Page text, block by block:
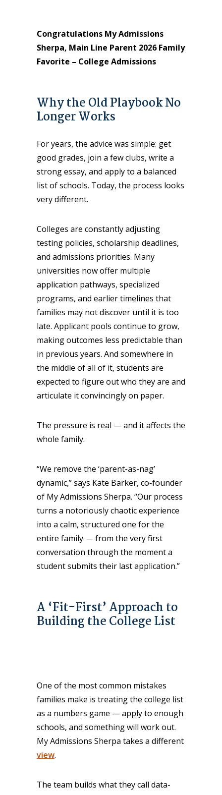
Congratulations My Admissions
Sherpa, Main Line Parent 2026 Family
Favorite – College Admissions
Why the Old Playbook No
Longer Works
For years, the advice was simple: get
good grades, join a few clubs, write a
strong essay, and apply to a balanced
list of schools. Today, the process looks
very different.
Colleges are constantly adjusting
testing policies, scholarship deadlines,
and admissions priorities. Many
universities now offer multiple
application pathways, specialized
programs, and earlier timelines that
families may not discover until it is too
late. Applicant pools continue to grow,
making outcomes less predictable than
in previous years. And somewhere in
the middle of all of it, students are
expected to figure out who they are and
articulate it convincingly on paper.
The pressure is real — and it affects the
whole family.
“We remove the ‘parent-as-nag’
dynamic,” says Kate Barker, co-founder
of My Admissions Sherpa. “Our process
turns a notoriously chaotic experience
into a calm, structured one for the
entire family — from the very first
conversation through the moment a
student submits their last application.”
A ‘Fit-First’ Approach to
Building the College List
One of the most common mistakes
families make is treating the college list
as a numbers game — apply to enough
schools, and something will work out.
My Admissions Sherpa takes a different
view.
The team builds what they call data-